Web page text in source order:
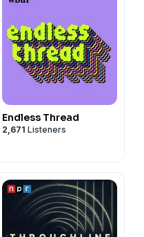
Endless Thread
2,671 Listeners